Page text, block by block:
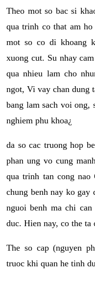
Theo mot so bac si
qua trinh co that am
mot so co di khoang
xuong cut. Su nhay
qua nhieu lam cho
ngot, Vi vay chan dung
bang lam sach voi ong,
nghiem phu khoa¿
da so cac truong hop
phan ung vo cung
qua trinh tan cong
chung benh nay ko gay
nguoi benh ma chi
duc. Hien nay, co the
The so cap (nguyen
truoc khi quan he tinh